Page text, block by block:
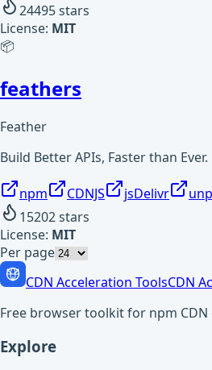
24495stars
License: MIT
📦
feathers
Feather
Build Better APIs, Faster than Ever.
npm CDNJS jsDelivr
15202stars
License: MIT
Per page
CDN Acceleration ToolsCDN
Free browser toolkit for npm
Explore